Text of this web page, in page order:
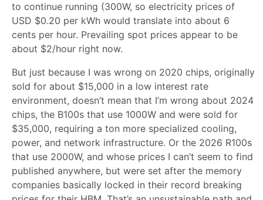
to continue running (300W, so electricity prices of
USD $0.20 per kWh would translate into about 6
cents per hour. Prevailing spot prices appear to be
about $2/hour right now.
But just because I was wrong on 2020 chips, originally
sold for about $15,000 in a low interest rate
environment, doesn’t mean that I’m wrong about 2024
chips, the B100s that use 1000W and were sold for
$35,000, requiring a ton more specialized cooling,
power, and network infrastructure. Or the 2026 R100s
that use 2000W, and whose prices I can’t seem to find
published anywhere, but were set after the memory
companies basically locked in their record breaking